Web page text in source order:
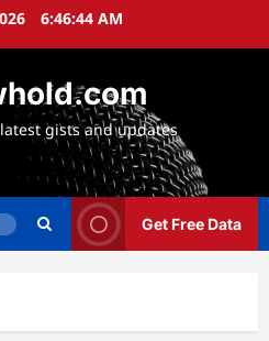
6:46:45 AM
gists and updates
Get Free Data